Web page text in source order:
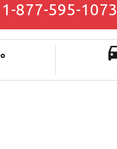
1-877-595-1073
°